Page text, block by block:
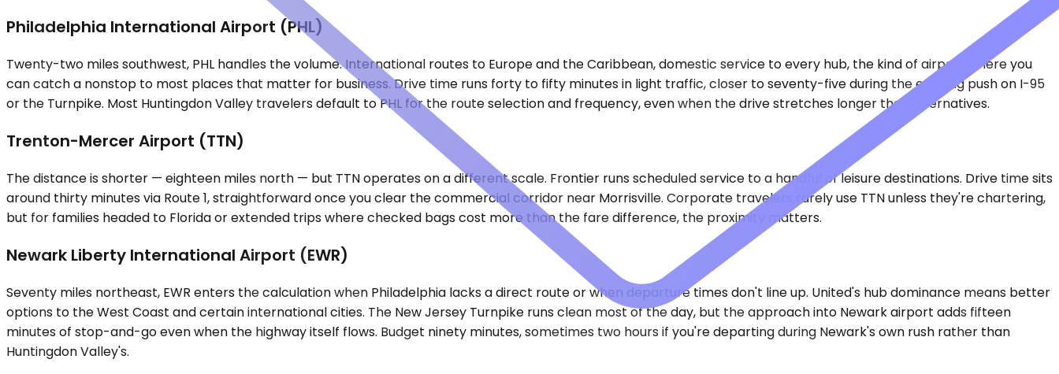
Philadelphia International Airport (PHL)
Twenty-two miles southwest, PHL handles the volume. International routes to Europe and the Caribbean, domestic service to every hub, the kind of airport where you
can catch a nonstop to most places that matter for business. Drive time runs forty to fifty minutes in light traffic, closer to seventy-five during the evening push on I-95
or the Turnpike. Most Huntingdon Valley travelers default to PHL for the route selection and frequency, even when the drive stretches longer than alternatives.
Trenton-Mercer Airport (TTN)
The distance is shorter — eighteen miles north — but TTN operates on a different scale. Frontier runs scheduled service to a handful of leisure destinations. Drive time sits
around thirty minutes via Route 1, straightforward once you clear the commercial corridor near Morrisville. Corporate travelers rarely use TTN unless they're chartering,
but for families headed to Florida or extended trips where checked bags cost more than the fare difference, the proximity matters.
Newark Liberty International Airport (EWR)
Seventy miles northeast, EWR enters the calculation when Philadelphia lacks a direct route or when departure times don't line up. United's hub dominance means better
options to the West Coast and certain international cities. The New Jersey Turnpike runs clean most of the day, but the approach into Newark airport adds fifteen
minutes of stop-and-go even when the highway itself flows. Budget ninety minutes, sometimes two hours if you're departing during Newark's own rush rather than
Huntingdon Valley's.